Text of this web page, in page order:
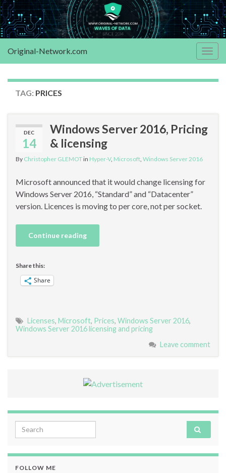
Original-Network.com
TAG: PRICES
DEC
14
Windows Server 2016, Pricing
& licensing
By Christopher GLEMOTin Hyper-V, Microsoft Windows Server 2016
Microsoft announced that it would change licensing for
Windows Server 2016, “Standard” and “Datacenter”
version. Licences is moving to per core, not per socket.
Continue reading
Share this:
Share
Licenses, Microsoft, Prices, Windows Server 2016,
Windows Server 2016 licensing and pricing
Leave comment
Search for:
FOLLOW ME